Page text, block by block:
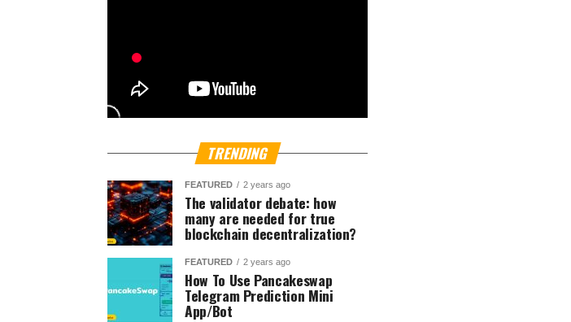
TRENDING
FEATURED 2 years ago
The validator debate: how
many are needed for true
blockchain decentralization?
FEATURED 2 years ago
How To Use Pancakeswap
Telegram Prediction Mini
App/Bot